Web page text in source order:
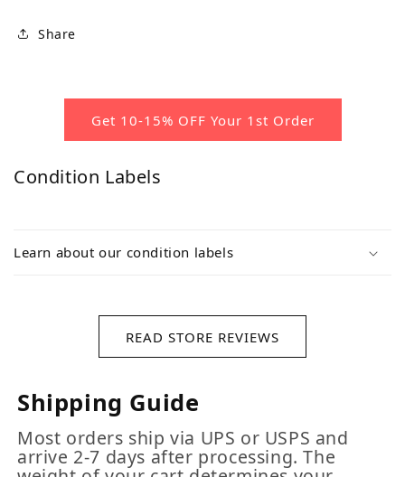
Share
Get 10-15% OFF Your 1st Order
Condition Labels
Learn about our condition labels
READ STORE REVIEWS
Shipping Guide
Most orders ship via UPS or USPS and
arrive 2-7 days after processing. The